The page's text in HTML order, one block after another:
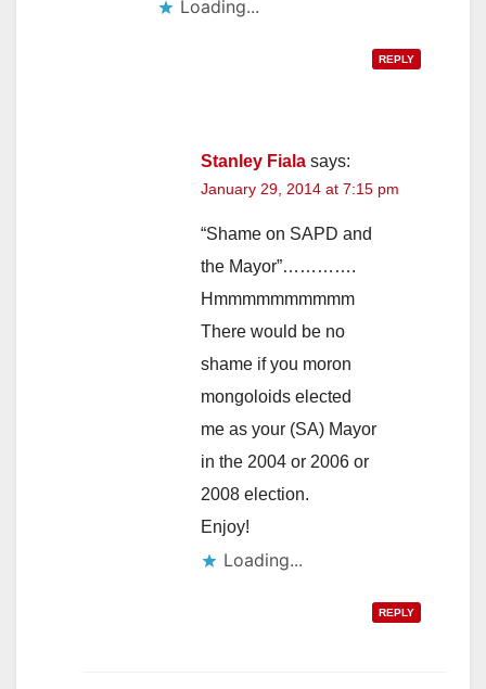
Loading...
REPLY
Stanley Fiala says:
January 29, 2014 at 7:15 pm
“Shame on SAPD and
the Mayor”………….
Hmmmmmmmmmm
There would be no
shame if you moron
mongoloids elected
me as your (SA) Mayor
in the 2004 or 2006 or
2008 election.
Enjoy!
Loading...
REPLY